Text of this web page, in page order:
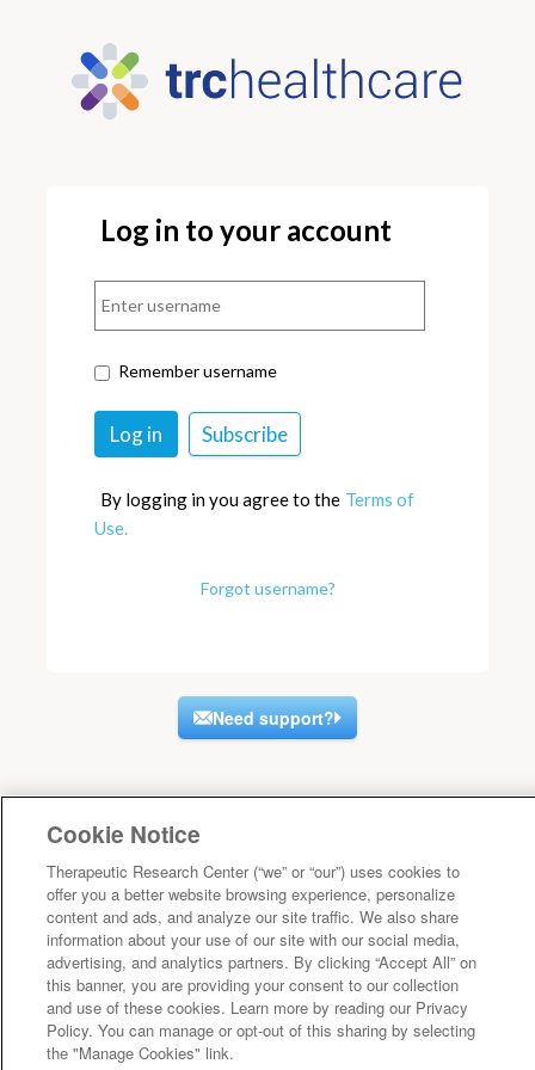
Log in to your account
Remember username
By logging in you agree to the Terms of
Use.
Forgot username?
Need support?
Cookie Notice
Therapeutic Research Center (“we” or “our”) uses cookies to
offer you a better website browsing experience, personalize
content and ads, and analyze our site traffic. We also share
information about your use of our site with our social media,
advertising, and analytics partners. By clicking “Accept All” on
this banner, you are providing your consent to our collection
and use of these cookies. Learn more by reading our Privacy
Policy. You can manage or opt-out of this sharing by selecting
the "Manage Cookies" link.